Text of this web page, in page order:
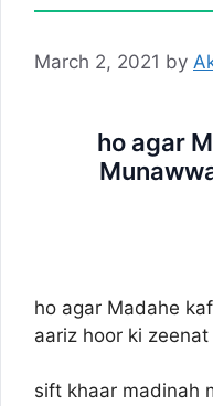
March 2, 2021 by
ho agar
ho agar Madahe
aariz hoor ki
sift khaar madinah